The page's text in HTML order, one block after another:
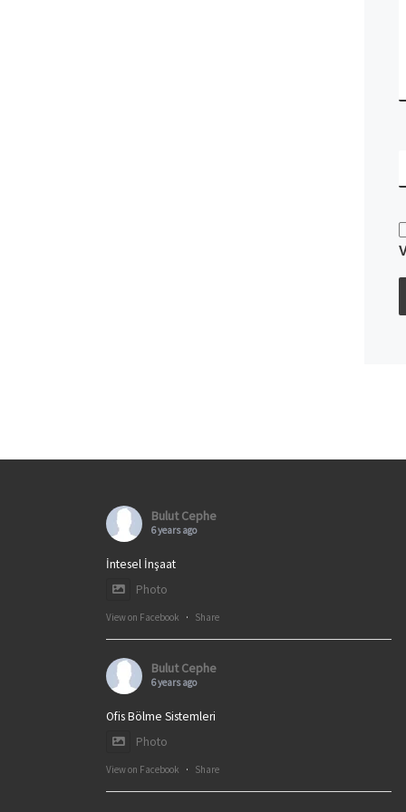
Bulut Cephe
6 years ago
İntesel İnşaat
Photo
View on Facebook · Share
Bulut Cephe
6 years ago
Ofis Bölme Sistemleri
Photo
View on Facebook · Share